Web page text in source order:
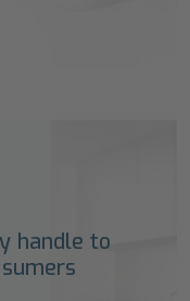
handle to